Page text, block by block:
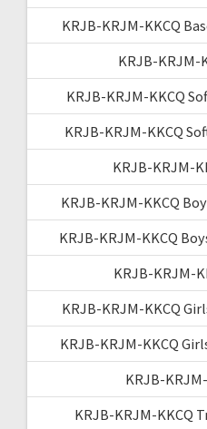
KRJB-KRJM-KKCQ
KRJB-KRJM-
KRJB-KRJM-KKCQ
KRJB-KRJM-KKCQ
KRJB-KRJM-
KRJB-KRJM-KKCQ
KRJB-KRJM-KKCQ
KRJB-KRJM-
KRJB-KRJM-KKCQ
KRJB-KRJM-KKCQ
KRJB-
KRJB-KRJM-KKCQ